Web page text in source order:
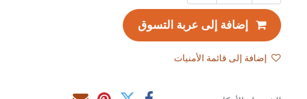
إضافة إلى عربة التسوق
إضافة إلى قائمة الأمنيات